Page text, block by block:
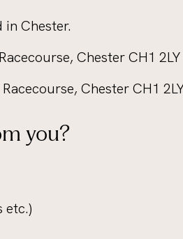
Chester.
Chester CH1 2LY
Chester CH1
you?
etc.)